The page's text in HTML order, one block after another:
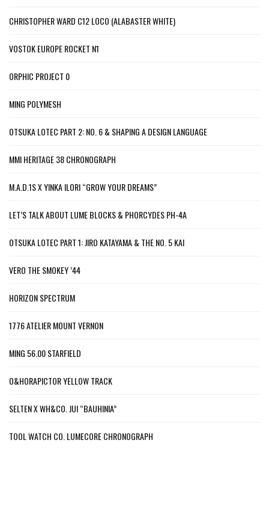
CHRISTOPHER WARD C12 LOCO (ALABASTER WHITE)
VOSTOK EUROPE ROCKET N1
ORPHIC PROJECT 0
MING POLYMESH
OTSUKA LOTEC PART 2: NO. 6 & SHAPING A DESIGN LANGUAGE
MMI HERITAGE 38 CHRONOGRAPH
M.A.D.1S X YINKA ILORI “GROW YOUR DREAMS”
LET’S TALK ABOUT LUME BLOCKS & PHORCYDES PH-4A
OTSUKA LOTEC PART 1: JIRO KATAYAMA & THE NO. 5 KAI
VERO THE SMOKEY ’44
HORIZON SPECTRUM
1776 ATELIER MOUNT VERNON
MING 56.00 STARFIELD
O&HORAPICTOR YELLOW TRACK
SELTEN X WH&CO. JUI “BAUHINIA”
TOOL WATCH CO. LUMECORE CHRONOGRAPH